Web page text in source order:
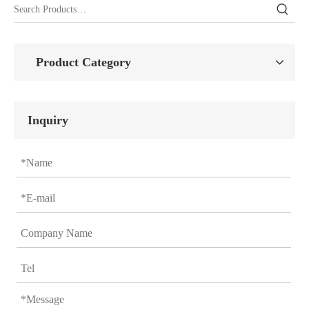
Product Category
Inquiry